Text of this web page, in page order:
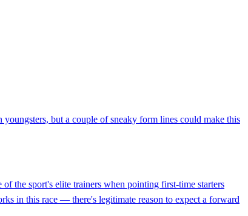
but a couple of sneaky form lines could make this
the sport's elite trainers when pointing first-time starters
in this race — there's legitimate reason to expect a forward